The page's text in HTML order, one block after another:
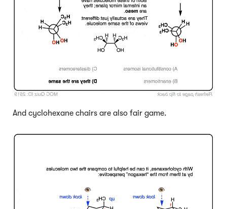
And cyclohexane chairs are also fair game.